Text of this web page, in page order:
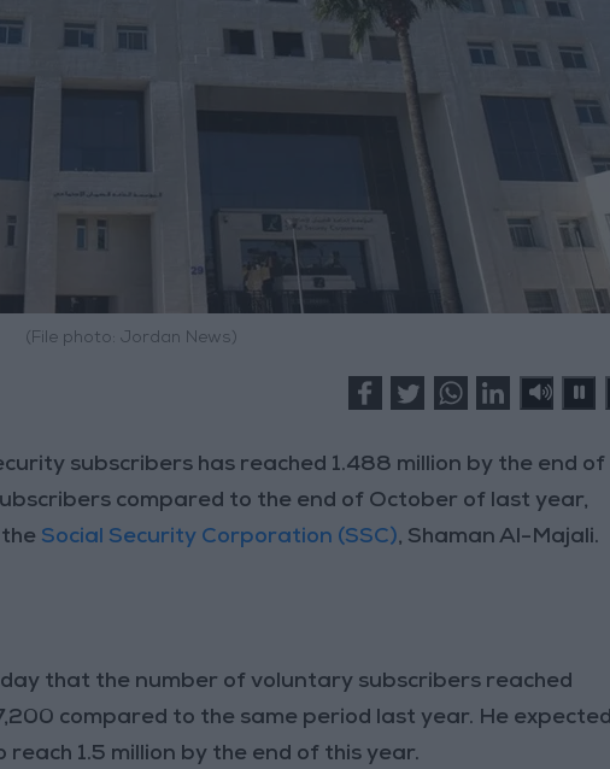
(File photo: Jordan News)
subscribers has reached 1.488 million by the end of
compared to the end of October of last year,
Social Security Corporation (SSC), Shaman Al-Majali.
that the number of voluntary subscribers reached
compared to the same period last year. He expected
1.5 million by the end of this year.